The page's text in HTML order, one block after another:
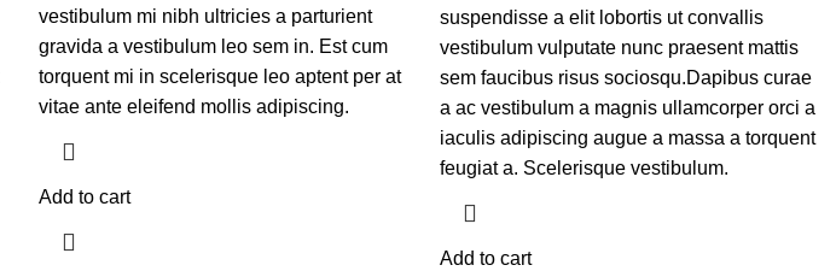
vestibulum mi nibh ultricies a parturient
gravida a vestibulum leo sem in. Est cum
torquent mi in scelerisque leo aptent per at
vitae ante eleifend mollis adipiscing.
Add to cart
suspendisse a elit lobortis ut convallis
vestibulum vulputate nunc praesent mattis
sem faucibus risus sociosqu.Dapibus curae
a ac vestibulum a magnis ullamcorper orci a
iaculis adipiscing augue a massa a torquent
feugiat a. Scelerisque vestibulum.
Add to cart